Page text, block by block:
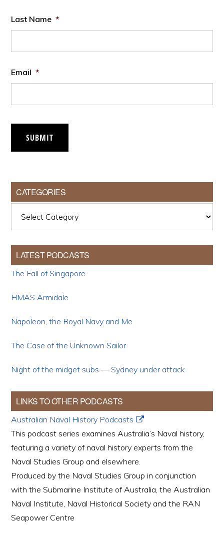
Last Name *
Email *
SUBMIT
CATEGORIES
LATEST PODCASTS
The Fall of Singapore
HMAS Armidale
Napoleon, the Royal Navy and Me
The Case of the Unknown Sailor
Night of the midget subs — Sydney under attack
LINKS TO OTHER PODCASTS
Australian Naval History Podcasts
This podcast series examines Australia’s Naval history,
featuring a variety of naval history experts from the
Naval Studies Group and elsewhere.
Produced by the Naval Studies Group in conjunction
with the Submarine Institute of Australia, the Australian
Naval Institute, Naval Historical Society and the RAN
Seapower Centre